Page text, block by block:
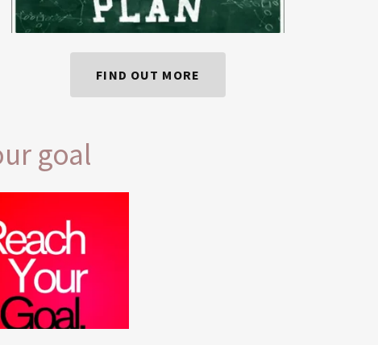
FIND OUT MORE
goal